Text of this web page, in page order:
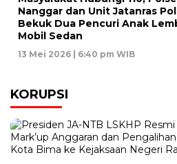
Nanggar dan Unit Jatanras
Bekuk Dua Pencuri Anak
Mobil Sedan
13 Mei 2026 | 6:40 pm WIB
KORUPSI